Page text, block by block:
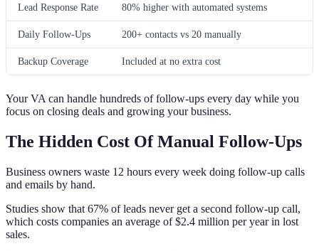
Lead Response Rate 80% higher with automated systems
Daily Follow-Ups 200+ contacts vs 20 manually
Backup Coverage Included at no extra cost
Your VA can handle hundreds of follow-ups every day while you
focus on closing deals and growing your business.
The Hidden Cost Of Manual Follow-Ups
Business owners waste 12 hours every week doing follow-up calls
and emails by hand.
Studies show that 67% of leads never get a second follow-up call,
which costs companies an average of $2.4 million per year in lost
sales.